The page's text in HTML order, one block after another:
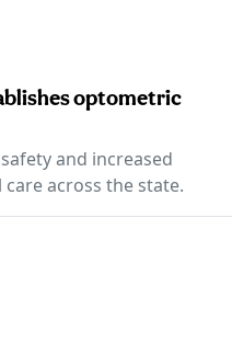
optometric
and increased
across the state.